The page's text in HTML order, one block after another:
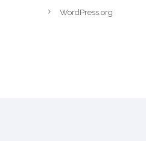
WordPress.org